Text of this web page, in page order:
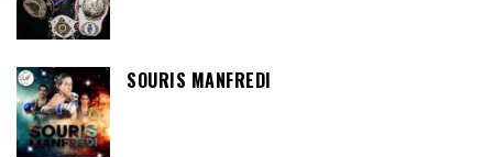
SOURIS MANFREDI